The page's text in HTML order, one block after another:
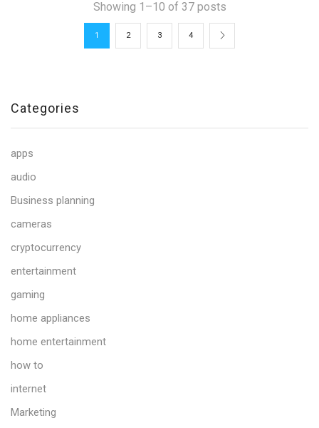
Showing 1–10 of 37 posts
1 2 3 4
Categories
apps
audio
Business planning
cameras
cryptocurrency
entertainment
gaming
home appliances
home entertainment
how to
internet
Marketing